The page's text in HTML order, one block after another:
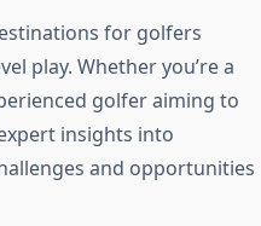
for golfers
play. Whether you’re a
golfer aiming to
insights into
and opportunities